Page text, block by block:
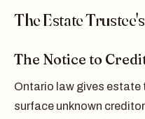
The Estate
The Notice to
Ontario law gives
surface unknown